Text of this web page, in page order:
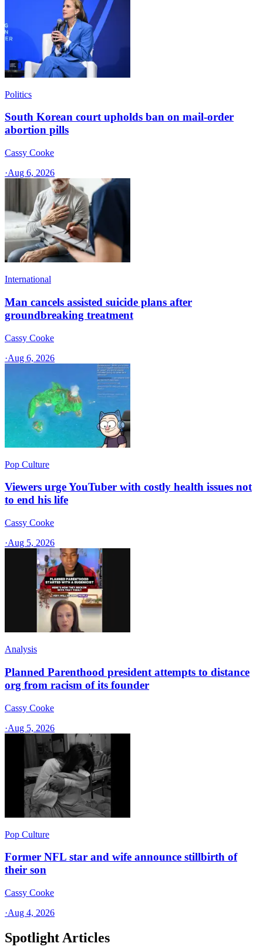
Politics
South Korean court upholds ban on mail-order
abortion pills
Cassy Cooke
·Aug 6, 2026
International
Man cancels assisted suicide plans after
groundbreaking treatment
Cassy Cooke
·Aug 6, 2026
Pop Culture
Viewers urge YouTuber with costly health issues not
to end his life
Cassy Cooke
·Aug 5, 2026
Analysis
Planned Parenthood president attempts to distance
org from racism of its founder
Cassy Cooke
·Aug 5, 2026
Pop Culture
Former NFL star and wife announce stillbirth of
their son
Cassy Cooke
·Aug 4, 2026
Spotlight Articles